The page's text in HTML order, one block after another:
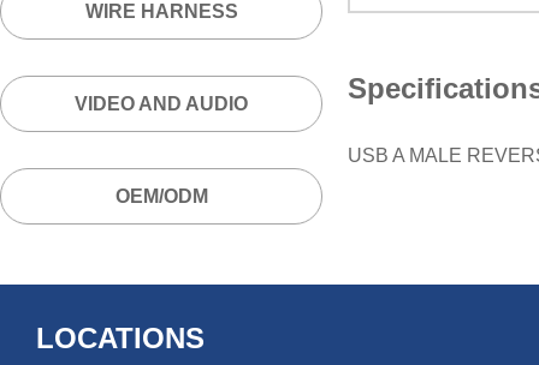
WIRE HARNESS
VIDEO AND AUDIO
OEM/ODM
USB A MALE
LOCATIONS